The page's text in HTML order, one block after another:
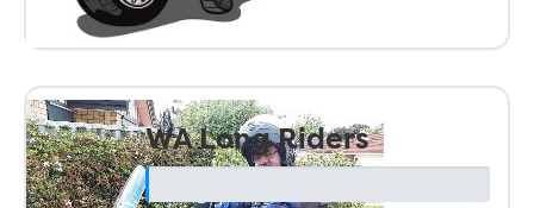
WA Long Riders